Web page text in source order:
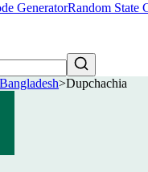
GeneratorRandom State
>Dupchachia